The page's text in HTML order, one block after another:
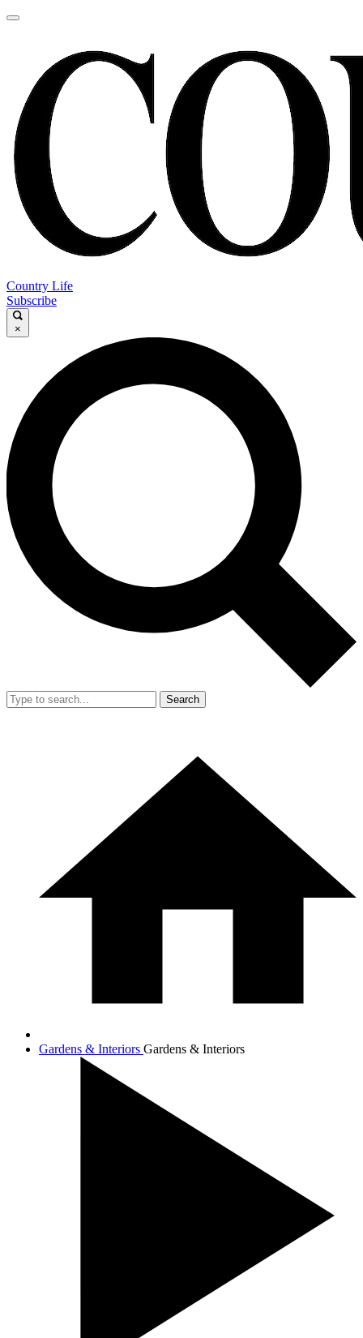
Country Life
Subscribe
×
Search
Gardens & Interiors Gardens & Interiors